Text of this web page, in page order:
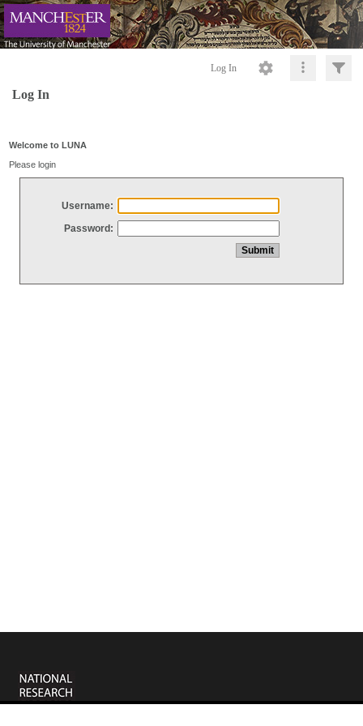
Log In
Log In
Welcome to LUNA
Please login
Username:
Password: